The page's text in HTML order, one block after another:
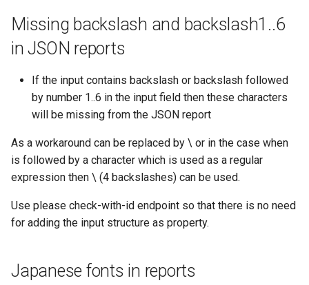
c
h
Missing backslash and backslash1..6
in JSON reports
If the input contains backslash or backslash followed
by number 1..6 in the input field then these characters
will be missing from the JSON report
As a workaround can be replaced by \ or in the case when
is followed by a character which is used as a regular
expression then \ (4 backslashes) can be used.
Use please check-with-id endpoint so that there is no need
for adding the input structure as property.
Japanese fonts in reports